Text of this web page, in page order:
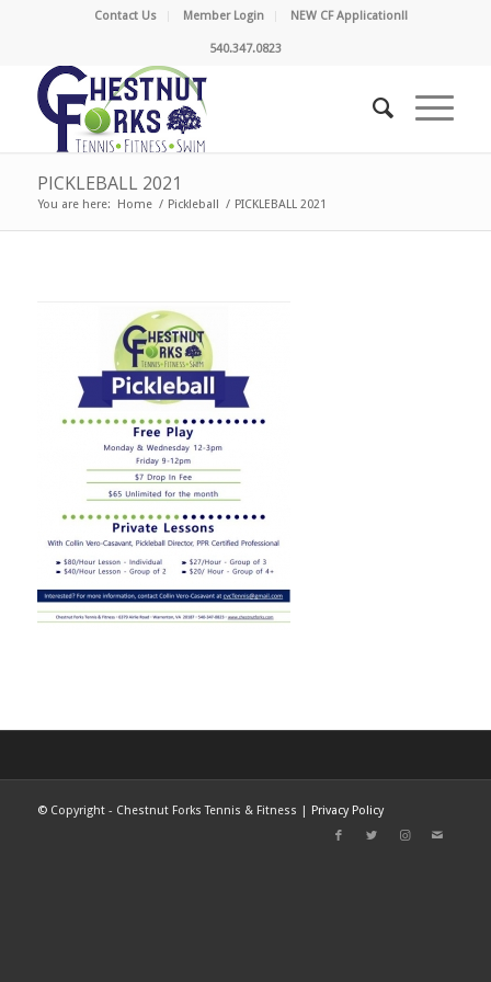
Contact Us Member Login NEW CF Application!!
540.347.0823
PICKLEBALL 2021
You are here: Home / Pickleball / PICKLEBALL 2021
©Copyright - Chestnut Forks Tennis & Fitness | Privacy Policy